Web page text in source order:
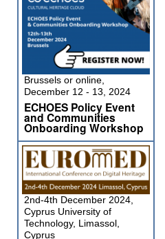
Brussels or online,
December 12 - 13, 2024
ECHOES Policy Event
and Communities
Onboarding Workshop
2nd-4th December 2024,
Cyprus University of
Technology, Limassol,
Cyprus